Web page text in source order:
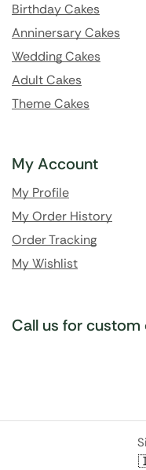
Birthday Cakes
Anninersary Cakes
Wedding Cakes
Adult Cakes
Theme Cakes
My Account
My Profile
My Order History
Order Tracking
My Wishlist
Call us for custom